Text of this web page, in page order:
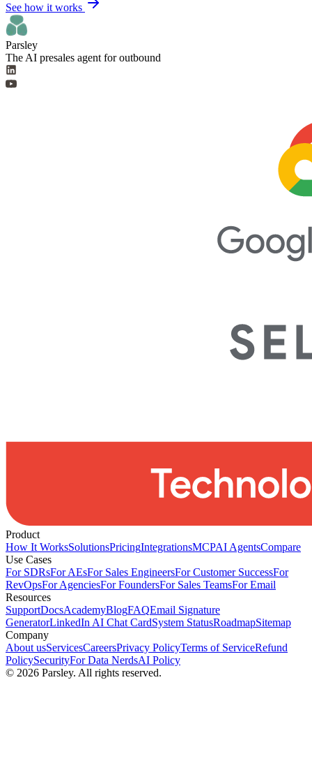
See how it works
Parsley
The AI presales agent for outbound
Product
How It WorksSolutionsPricingIntegrationsMCPAI AgentsCompare
Use Cases
For SDRsFor AEsFor Sales EngineersFor Customer SuccessFor
RevOpsFor AgenciesFor FoundersFor Sales TeamsFor Email
Resources
SupportDocsAcademyBlogFAQEmail Signature
GeneratorLinkedIn AI Chat CardSystem StatusRoadmapSitemap
Company
About usServicesCareersPrivacy PolicyTerms of ServiceRefund
PolicySecurityFor Data NerdsAI Policy
© 2026 Parsley. All rights reserved.